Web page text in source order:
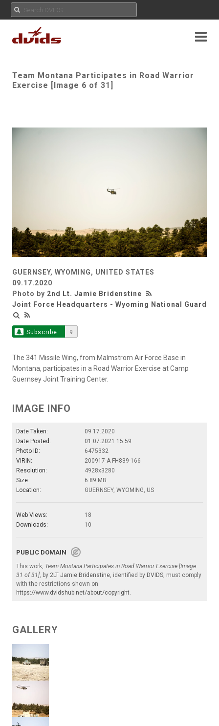
Team Montana Participates in Road Warrior
Exercise [Image 6 of 31]
GUERNSEY, WYOMING, UNITED STATES
09.17.2020
Photo by 2nd Lt. Jamie Bridenstine
Joint Force Headquarters - Wyoming National Guard
Subscribe 9
The 341 Missile Wing, from Malmstrom Air Force Base in
Montana, participates in a Road Warrior Exercise at Camp
Guernsey Joint Training Center.
IMAGE INFO
Date Taken:
09.17.2020
Date Posted:
01.07.2021 15:59
Photo ID:
6475332
VIRIN:
200917-A-FH839-166
Resolution:
4928x3280
Size:
6.89 MB
Location:
GUERNSEY, WYOMING, US
Web Views:
18
Downloads:
10
PUBLIC DOMAIN
This work, Team Montana Participates in Road Warrior Exercise [Image
31 of 31], by 2LT Jamie Bridenstine, identified by DVIDS, must comply
with the restrictions shown on
https://www.dvidshub.net/about/copyright.
GALLERY